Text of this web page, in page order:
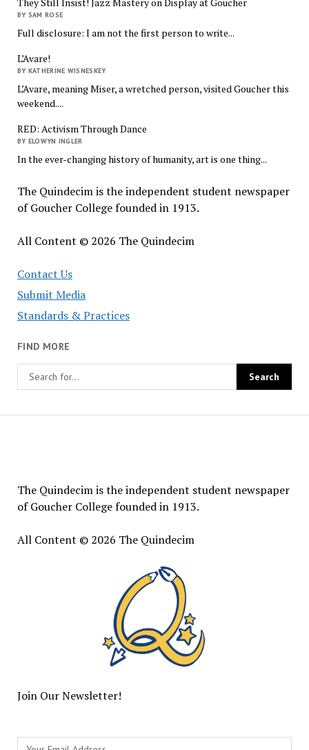
BY SAM ROSE
Full disclosure: I am not the first person to write...
L’Avare!
BY KATHERINE WISNESKEY
L’Avare, meaning Miser, a wretched person, visited Goucher this
weekend....
RED: Activism Through Dance
BY ELOWYN INGLER
In the ever-changing history of humanity, art is one thing...
The Quindecim is the independent student newspaper
of Goucher College founded in 1913.
All Content © 2026 The Quindecim
Contact Us
Submit Media
Standards & Practices
FIND MORE
The Quindecim is the independent student newspaper
of Goucher College founded in 1913.
All Content © 2026 The Quindecim
Join Our Newsletter!